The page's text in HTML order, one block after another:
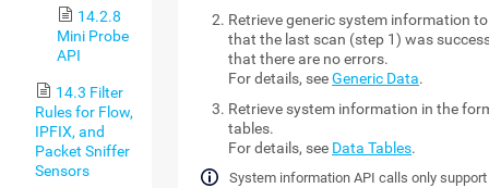
14.2.8
Mini Probe
API
14.3 Filter
Rules for Flow,
IPFIX, and
Packet Sniffer
Sensors
Retrieve generic system information
that the last scan (step 1) was
that there are no errors.
For details, seeGeneric Data.
Retrieve system information in the
tables.
For details, see Data Tables.
System information API calls only